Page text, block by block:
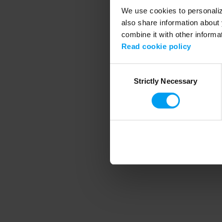
We use cookies to
also share information
combine it with other
Read cookie policy
SelectionStrictly Necessary
Application